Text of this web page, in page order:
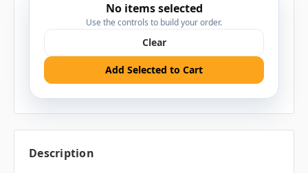
No items selected
Use the controls to build your order.
Clear
Add Selected to Cart
Description